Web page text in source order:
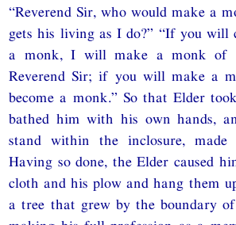
“Reverend Sir, who would make a
gets his living as I do?” “If you will
a monk, I will make a monk of
Reverend Sir; if you will make a
become a monk.” So that Elder
bathed him with his own hands,
stand within the inclosure,
Having so done, the Elder caused
cloth and his plow and hang them
a tree that grew by the boundary